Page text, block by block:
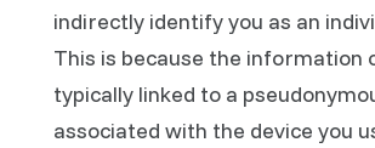
indirectly identify you as an
This is because the information
typically linked to a
associated with the device you